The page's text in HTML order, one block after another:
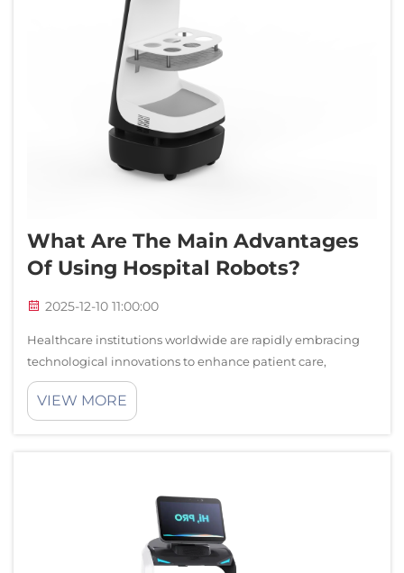
What Are The Main Advantages
Of Using Hospital Robots?
2025-12-10 11:00:00
Healthcare institutions worldwide are rapidly embracing
technological innovations to enhance patient care,
streamline operations, and reduce costs. Among these
breakthrough technologies, hospital robots have emerged
VIEW MORE